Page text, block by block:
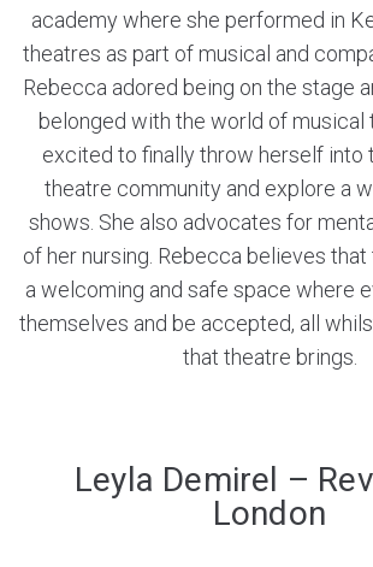
academy where she performed in
theatres as part of musical and
Rebecca adored being on the stage
belonged with the world of musical
excited to finally throw herself into
theatre community and explore a
shows. She also advocates for
of her nursing. Rebecca believes
a welcoming and safe space where
themselves and be accepted, all
that theatre brings.
Leyla Demirel –
London